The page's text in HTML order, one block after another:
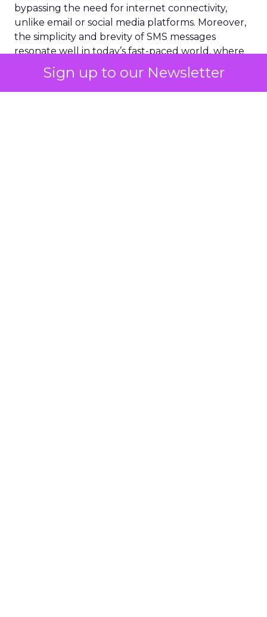
Sign up to our Newsletter
bypassing the need for internet connectivity,
unlike email or social media platforms. Moreover,
the simplicity and brevity of SMS messages
resonate well in today’s fast-paced world, where
consumers prefer quick and concise information.
According toVibes Mobile Consumer Insights